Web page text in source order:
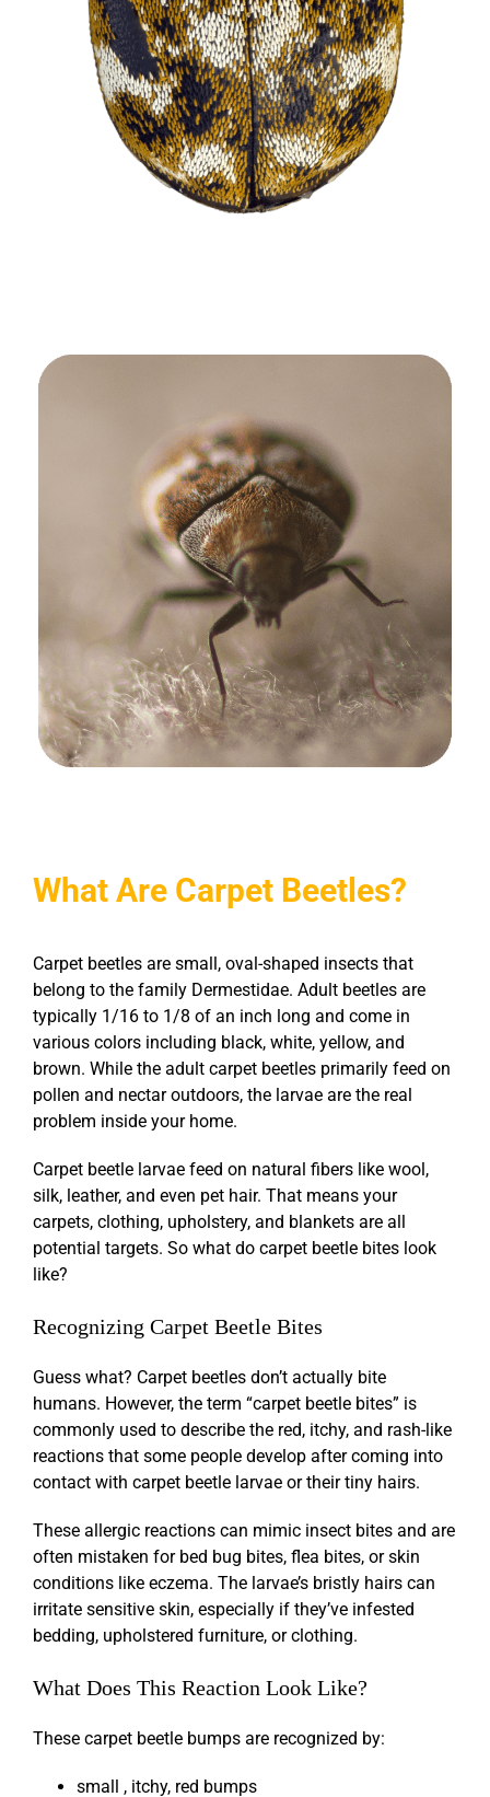
What Are Carpet Beetles?
Carpet beetles are small, oval-shaped insects that
belong to the family Dermestidae. Adult beetles are
typically 1/16 to 1/8 of an inch long and come in
various colors including black, white, yellow, and
brown. While the adult carpet beetles primarily feed on
pollen and nectar outdoors, the larvae are the real
problem inside your home.
Carpet beetle larvae feed on natural fibers like wool,
silk, leather, and even pet hair. That means your
carpets, clothing, upholstery, and blankets are all
potential targets. So what do carpet beetle bites look
like?
Recognizing Carpet Beetle Bites
Guess what? Carpet beetles don’t actually bite
humans. However, the term “carpet beetle bites” is
commonly used to describe the red, itchy, and rash-like
reactions that some people develop after coming into
contact with carpet beetle larvae or their tiny hairs.
These allergic reactions can mimic insect bites and are
often mistaken for bed bug bites, flea bites, or skin
conditions like eczema. The larvae’s bristly hairs can
irritate sensitive skin, especially if they’ve infested
bedding, upholstered furniture, or clothing.
What Does This Reaction Look Like?
These carpet beetle bumpsare recognized by:
small , itchy, red bumps